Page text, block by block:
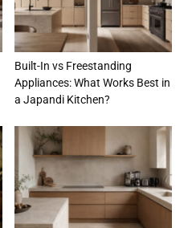
Built-In vs Freestanding
Appliances: What Works Best in
a Japandi Kitchen?